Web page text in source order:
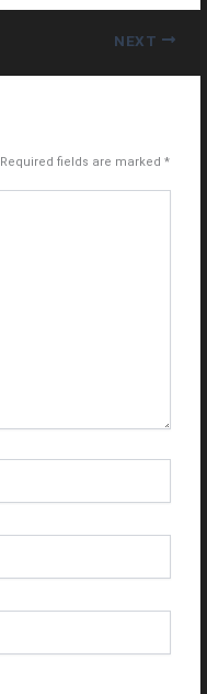
NEXT
Required fields are marked*